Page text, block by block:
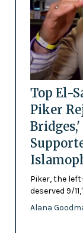
Top El-
Piker
Piker, the
deserved 9/
Alana